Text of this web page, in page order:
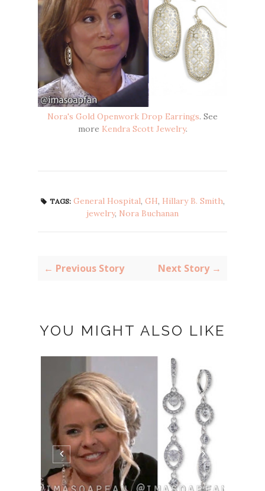
Nora's Gold Openwork Drop Earrings. See
more Kendra Scott Jewelry.
TAGS: General Hospital, GH, Hillary B. Smith,
jewelry, Nora Buchanan
← Previous Story Next Story →
YOU MIGHT ALSO LIKE